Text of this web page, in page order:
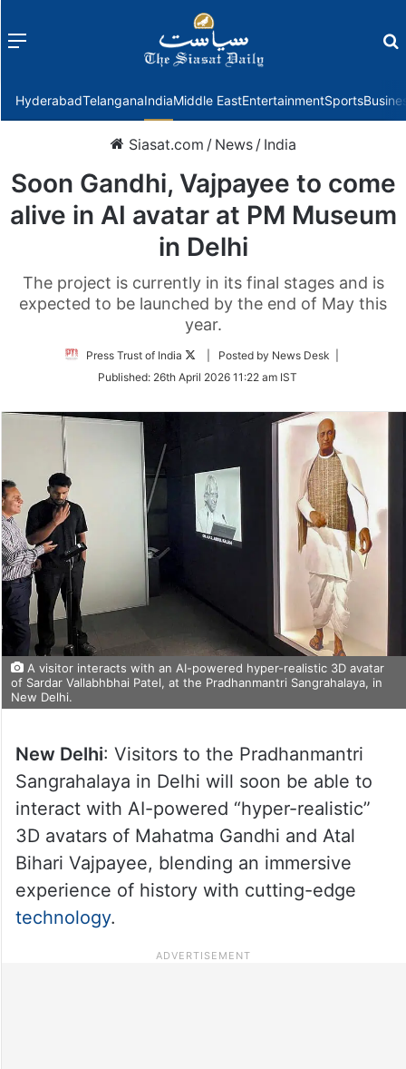
Menu
HyderabadTelanganaIndiaMiddle EastEntertainmentSports
Siasat.com / News / India
Soon Gandhi, Vajpayee to come
alive in AI avatar at PM Museum
in Delhi
The project is currently in its final stages and is
expected to be launched by the end of May this
year.
Press Trust of India
Follow
Twitter
| Posted by News Desk |
Published: 26th April 2026 11:22 am IST
A visitor interacts with an AI-powered hyper-realistic 3D avatar
of Sardar Vallabhbhai Patel, at the Pradhanmantri Sangrahalaya, in
New Delhi.
New Delhi: Visitors to the Pradhanmantri
Sangrahalaya in Delhi will soon be able to
interact with AI-powered “hyper-realistic”
3D avatars of Mahatma Gandhi and Atal
Bihari Vajpayee, blending an immersive
experience of history with cutting-edge
technology.